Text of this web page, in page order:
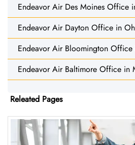
Endeavor Air Des Moines Office
Endeavor Air Dayton Office in
Endeavor Air Bloomington Office
Endeavor Air Baltimore Office in
Releated Pages